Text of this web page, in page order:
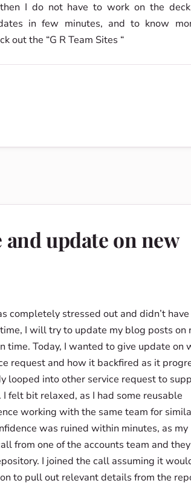
I do not have to work on the
in few minutes, and to know
out the “G R Team Sites “
update on new
completely stressed out and didn’t have
I will try to update my blog posts on
time. Today, I wanted to give update on
request and how it backfired as it
looped into other service request to
felt bit relaxed, as I had some reusable
working with the same team for
was ruined within minutes, as my
from one of the accounts team and
I joined the call assuming it
to pull out relevant details from the